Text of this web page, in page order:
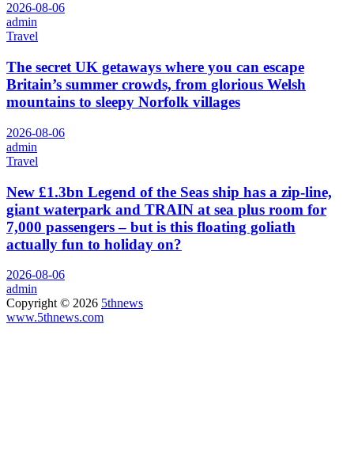
2026-08-06
admin
Travel
The secret UK getaways where you can escape
Britain’s summer crowds, from glorious Welsh
mountains to sleepy Norfolk villages
2026-08-06
admin
Travel
New £1.3bn Legend of the Seas ship has a zip-line,
giant waterpark and TRAIN at sea plus room for
7,000 passengers – but is this floating goliath
actually fun to holiday on?
2026-08-06
admin
Copyright © 2026 5thnews
www.5thnews.com